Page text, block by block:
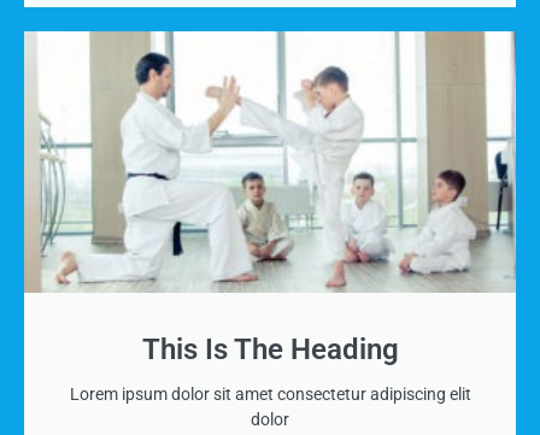
This Is The Heading
Lorem ipsum dolor sit amet consectetur adipiscing elit
dolor